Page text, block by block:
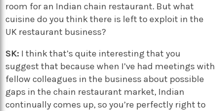
room for an Indian chain restaurant. But what
cuisine do you think there is left to exploit in the
UK restaurant business?
SK: I think that’s quite interesting that you
suggest that because when I’ve had meetings with
fellow colleagues in the business about possible
gaps in the chain restaurant market, Indian
continually comes up, so you’re perfectly right to